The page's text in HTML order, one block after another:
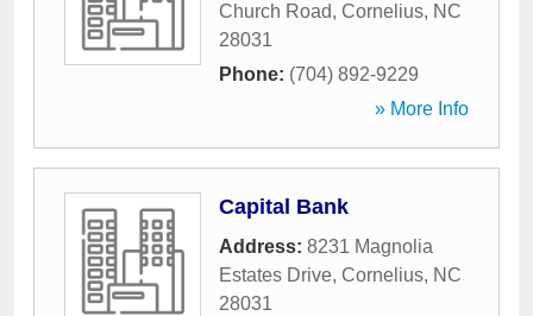
Church Road, Cornelius, NC
28031
Phone: (704) 892-9229
» More Info
Capital Bank
Address: 8231 Magnolia
Estates Drive, Cornelius, NC
28031